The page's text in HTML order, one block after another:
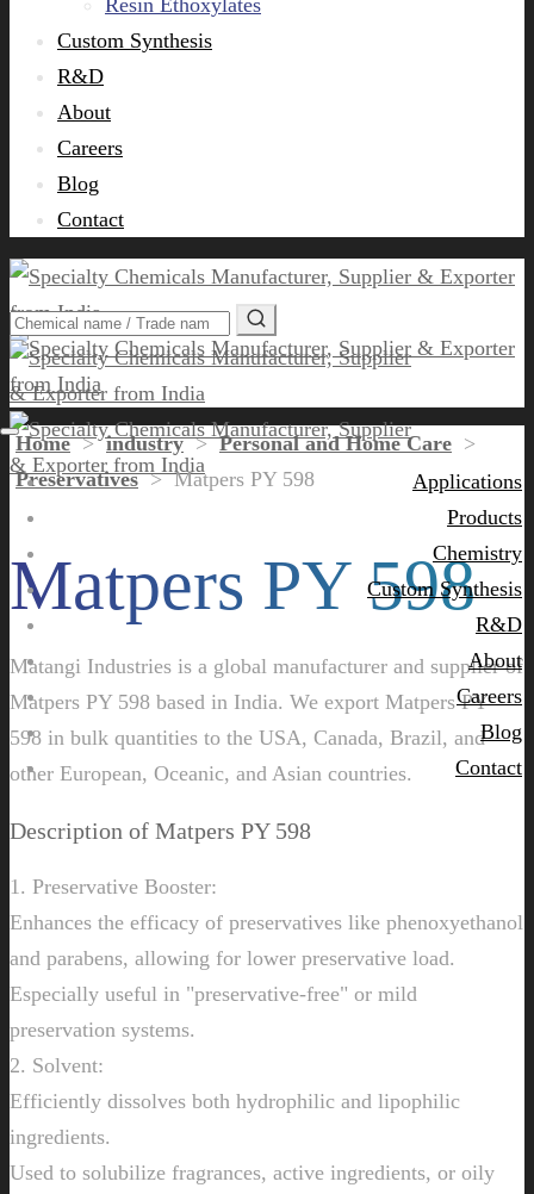
Resin Ethoxylates
Custom Synthesis
R&D
About
Careers
Blog
Contact
Applications
Products
Chemistry
Custom Synthesis
R&D
About
Careers
Blog
Contact
Home>industry>Personal and Home Care >
Preservatives>Matpers PY 598
Matpers PY 598
Matangi Industries is a global manufacturer and supplier of
Matpers PY 598 based in India. We export Matpers PY
598 in bulk quantities to the USA, Canada, Brazil, and
other European, Oceanic, and Asian countries.
Description of Matpers PY 598
1. Preservative Booster:
Enhances the efficacy of preservatives like phenoxyethanol
and parabens, allowing for lower preservative load.
Especially useful in "preservative-free" or mild
preservation systems.
2. Solvent:
Efficiently dissolves both hydrophilic and lipophilic
ingredients.
Used to solubilize fragrances, active ingredients, or oily